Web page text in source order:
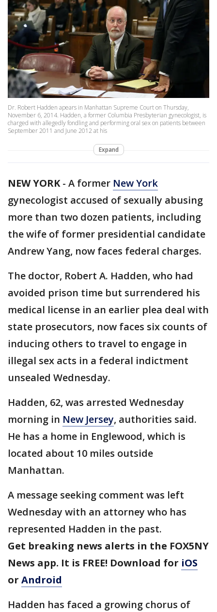
Dr. Robert Hadden apears in Manhattan Supreme Court on Thursday,
November 6, 2014. Hadden, a former Columbia Presbyterian gynecologist, is
charged with allegedly fondling and performing oral sex on patients between
September 2011 and June 2012 at his
Expand
NEW YORK- A former New York
gynecologist accused of sexually abusing
more than two dozen patients, including
the wife of former presidential candidate
Andrew Yang, now faces federal charges.
The doctor, Robert A. Hadden, who had
avoided prison time but surrendered his
medical license in an earlier plea deal with
state prosecutors, now faces six counts of
inducing others to travel to engage in
illegal sex acts in a federal indictment
unsealed Wednesday.
Hadden, 62, was arrested Wednesday
morning in New Jersey, authorities said.
He has a home in Englewood, which is
located about 10 miles outside
Manhattan.
A message seeking comment was left
Wednesday with an attorney who has
represented Hadden in the past.
Get breaking news alerts in the FOX5NY
News app. It is FREE! Download for iOS
or Android
Hadden has faced a growing chorus of